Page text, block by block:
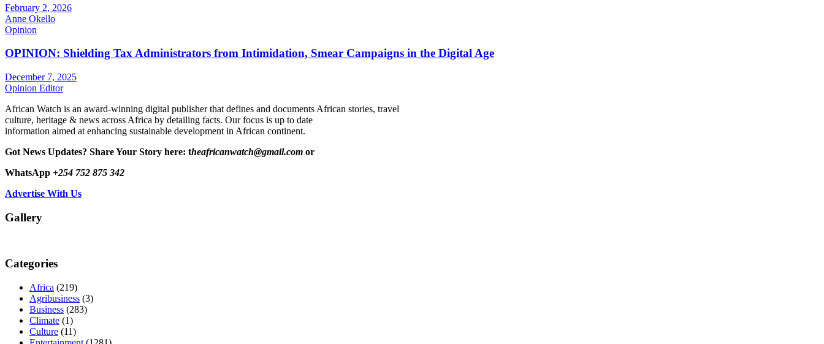
February 2, 2026
Anne Okello
Opinion
OPINION: Shielding Tax Administrators from Intimidation, Smear Campaigns in the Digital Age
December 7, 2025
Opinion Editor
African Watch is an award-winning digital publisher that defines and documents African stories, travel
culture, heritage & news across Africa by detailing facts. Our focus is up to date
information aimed at enhancing sustainable development in African continent.
Got News Updates? Share Your Story here: theafricanwatch@gmail.com or
WhatsApp +254 752 875 342
Advertise With Us
Gallery
Categories
Africa (219)
Agribusiness (3)
Business (283)
Climate (1)
Culture (11)